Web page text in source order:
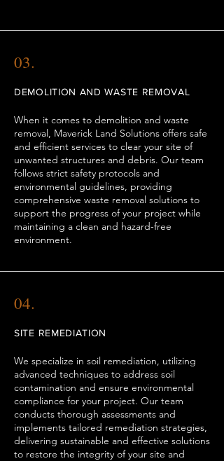
03.
DEMOLITION AND WASTE REMOVAL
When it comes to demolition and waste
removal, Maverick Land Solutions offers safe
and efficient services to clear your site of
unwanted structures and debris. Our team
follows strict safety protocols and
environmental guidelines, providing
comprehensive waste removal solutions to
support the progress of your project while
maintaining a clean and hazard-free
environment.
04.
SITE REMEDIATION
We specialize in soil remediation, utilizing
advanced techniques to address soil
contamination and ensure environmental
compliance for your project. Our team
conducts thorough assessments and
implements tailored remediation strategies,
delivering sustainable and effective solutions
to restore the integrity of your site and